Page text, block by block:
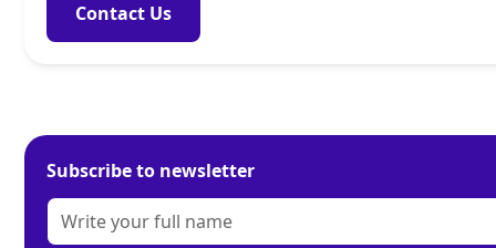
Contact Us
Subscribe to newsletter